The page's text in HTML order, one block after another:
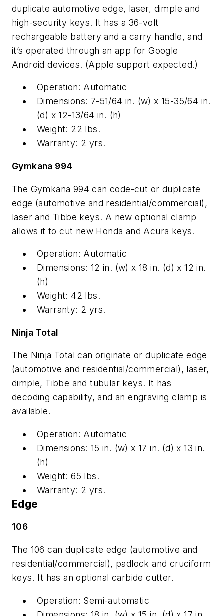
duplicate automotive edge, laser, dimple and
high-security keys. It has a 36-volt
rechargeable battery and a carry handle, and
it’s operated through an app for Google
Android devices. (Apple support expected.)
Operation: Automatic
Dimensions: 7-51/64 in. (w) x 15-35/64 in.
(d) x 12-13/64 in. (h)
Weight: 22 lbs.
Warranty: 2 yrs.
Gymkana 994
The Gymkana 994 can code-cut or duplicate
edge (automotive and residential/commercial),
laser and Tibbe keys. A new optional clamp
allows it to cut new Honda and Acura keys.
Operation: Automatic
Dimensions: 12 in. (w) x 18 in. (d) x 12 in.
(h)
Weight: 42 lbs.
Warranty: 2 yrs.
Ninja Total
The Ninja Total can originate or duplicate edge
(automotive and residential/commercial), laser,
dimple, Tibbe and tubular keys. It has
decoding capability, and an engraving clamp is
available.
Operation: Automatic
Dimensions: 15 in. (w) x 17 in. (d) x 13 in.
(h)
Weight: 65 lbs.
Warranty: 2 yrs.
Edge
106
The 106 can duplicate edge (automotive and
residential/commercial), padlock and cruciform
keys. It has an optional carbide cutter.
Operation: Semi-automatic